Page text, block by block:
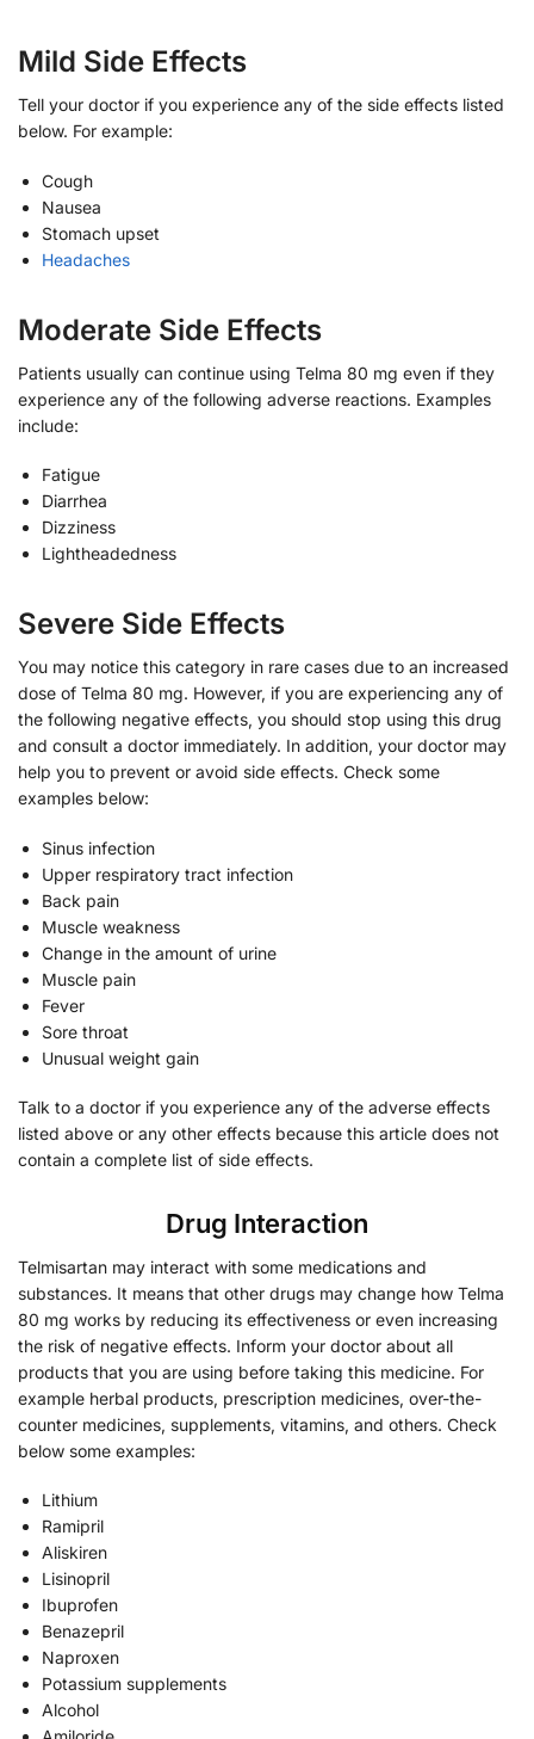
Mild Side Effects
Tell your doctor if you experience any of the side effects listed
below. For example:
Cough
Nausea
Stomach upset
Headaches
Moderate Side Effects
Patients usually can continue using Telma 80 mg even if they
experience any of the following adverse reactions. Examples
include:
Fatigue
Diarrhea
Dizziness
Lightheadedness
Severe Side Effects
You may notice this category in rare cases due to an increased
dose of Telma 80 mg. However, if you are experiencing any of
the following negative effects, you should stop using this drug
and consult a doctor immediately. In addition, your doctor may
help you to prevent or avoid side effects. Check some
examples below:
Sinus infection
Upper respiratory tract infection
Back pain
Muscle weakness
Change in the amount of urine
Muscle pain
Fever
Sore throat
Unusual weight gain
Talk to a doctor if you experience any of the adverse effects
listed above or any other effects because this article does not
contain a complete list of side effects.
Drug Interaction
Telmisartan may interact with some medications and
substances. It means that other drugs may change how Telma
80 mg works by reducing its effectiveness or even increasing
the risk of negative effects. Inform your doctor about all
products that you are using before taking this medicine. For
example herbal products, prescription medicines, over-the-
counter medicines, supplements, vitamins, and others. Check
below some examples:
Lithium
Ramipril
Aliskiren
Lisinopril
Ibuprofen
Benazepril
Naproxen
Potassium supplements
Alcohol